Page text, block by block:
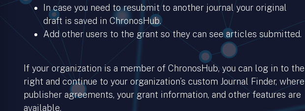
In case you need to resubmit to another journal your original
draft is saved in ChronosHub.
Add other users to the grant so they can see articles submitted.
If your organization is a member of ChronosHub, you can log in to the
right and continue to your organization’s custom Journal Finder, where
publisher agreements, your grant information, and other features are
available.